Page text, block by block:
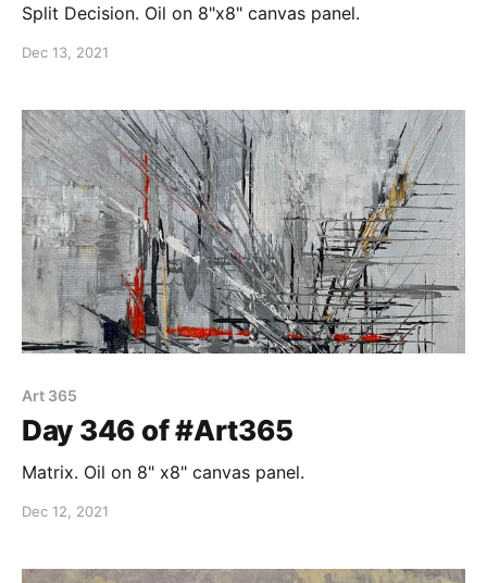
Split Decision. Oil on 8"x8" canvas panel.
Dec 13, 2021
Art 365
Day 346 of #Art365
Matrix. Oil on 8" x8" canvas panel.
Dec 12, 2021